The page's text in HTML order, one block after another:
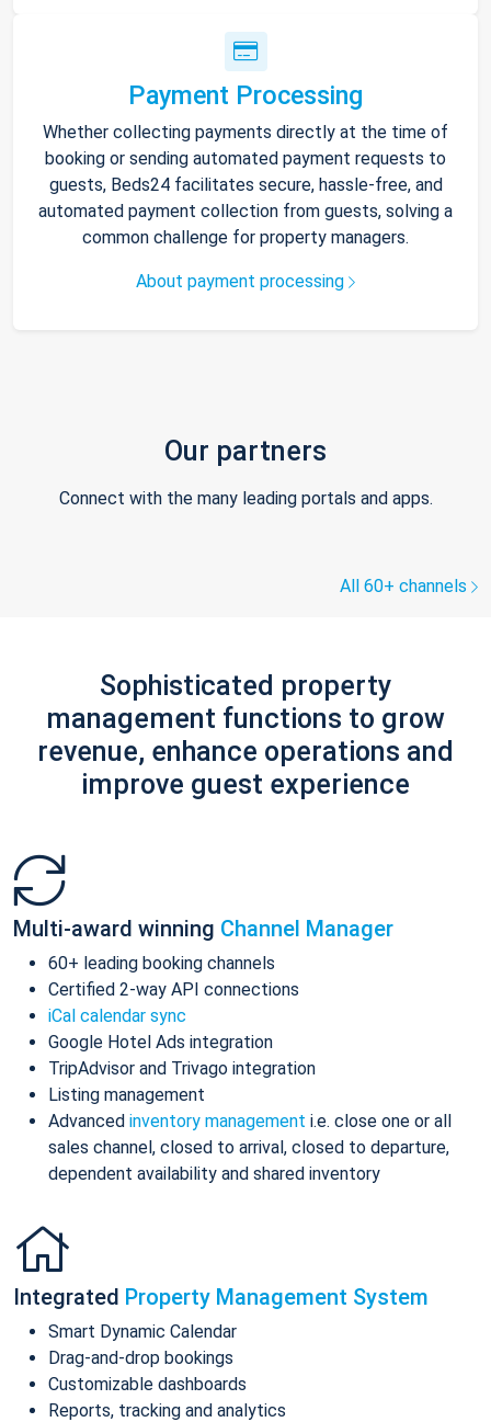
Payment Processing
Whether collecting payments directly at the time of
booking or sending automated payment requests to
guests, Beds24 facilitates secure, hassle-free, and
automated payment collection from guests, solving a
common challenge for property managers.
About payment processing
Our partners
Connect with the many leading portals and apps.
All 60+ channels
Sophisticated property
management functions to grow
revenue, enhance operations and
improve guest experience
Multi-award winning Channel Manager
60+ leading booking channels
Certified 2-way API connections
iCal calendar sync
Google Hotel Ads integration
TripAdvisor and Trivago integration
Listing management
Advanced inventory management i.e. close one or all
sales channel, closed to arrival, closed to departure,
dependent availability and shared inventory
Integrated Property Management System
Smart Dynamic Calendar
Drag-and-drop bookings
Customizable dashboards
Reports, tracking and analytics